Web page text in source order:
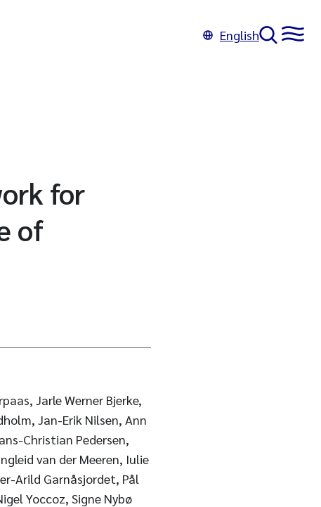
English
for
of
Jarle Werner Bjerke,
Jan-Erik Nilsen, Ann
Christian Pedersen,
van der Meeren, Iulie
Arild Garnåsjordet, Pål
Yoccoz, Signe Nybø